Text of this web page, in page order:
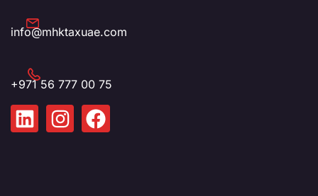
info@mhktaxuae.com
+971 56 777 00 75